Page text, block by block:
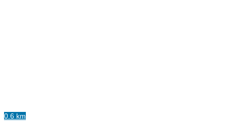
0.6 km